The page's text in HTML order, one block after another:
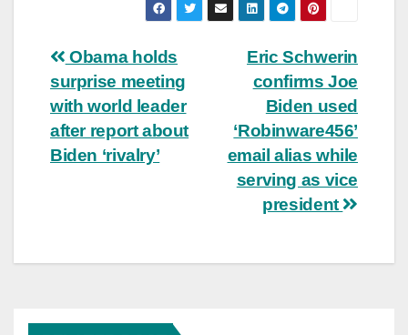
Post
navigation
Eric Schwerin
confirms Joe
Biden used
‘Robinware456’
email alias while
serving as vice
president
Obama holds
surprise meeting
with world leader
after report about
Biden ‘rivalry’